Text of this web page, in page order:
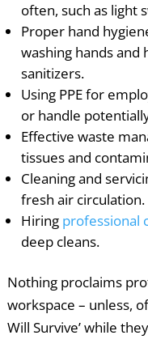
often, such as light
Proper hand
washing hands and
sanitizers.
Using PPE for
or handle
Effective waste
tissues and
Cleaning and
fresh air circulation.
Hiring professional
deep cleans.
Nothing proclaims
workspace – unless,
Will Survive’ while